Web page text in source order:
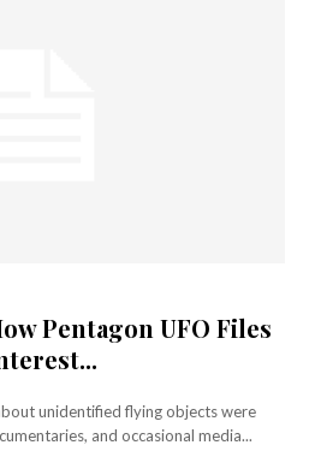
Pentagon UFO Files
unidentified flying objects were
and occasional media...